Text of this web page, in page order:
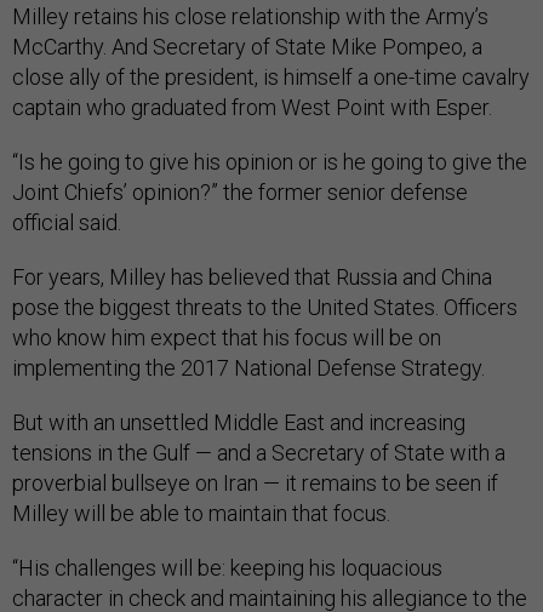
Milley retains his close relationship with the Army’s
McCarthy. And Secretary of State Mike Pompeo, a
close ally of the president, is himself a one-time cavalry
captain who graduated from West Point with Esper.
“Is he going to give his opinion or is he going to give the
Joint Chiefs’ opinion?” the former senior defense
official said.
For years, Milley has believed that Russia and China
pose the biggest threats to the United States. Officers
who know him expect that his focus will be on
implementing the 2017 National Defense Strategy.
But with an unsettled Middle East and increasing
tensions in the Gulf — and a Secretary of State with a
proverbial bullseye on Iran — it remains to be seen if
Milley will be able to maintain that focus.
“His challenges will be: keeping his loquacious
character in check and maintaining his allegiance to the